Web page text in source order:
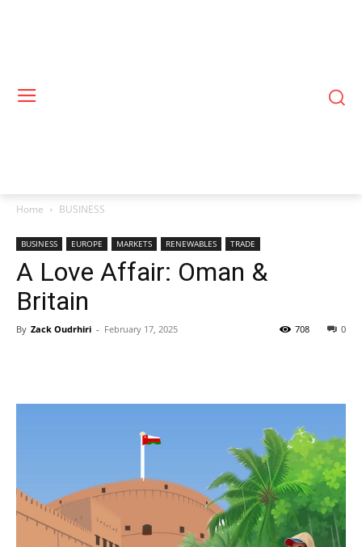
Home BUSINESS
BUSINESS EUROPE MARKETS RENEWABLES TRADE
A Love Affair: Oman &
Britain
By Zack Oudrhiri - February 17, 2025 0
708